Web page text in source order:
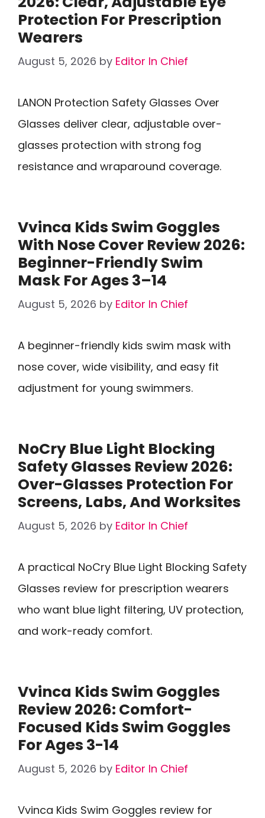
Protection For Prescription
Wearers
August 5, 2026 by Editor In Chief
LANON Protection Safety Glasses Over
Glasses deliver clear, adjustable over-
glasses protection with strong fog
resistance and wraparound coverage.
Vvinca Kids Swim Goggles
With Nose Cover Review 2026:
Beginner-Friendly Swim
Mask For Ages 3–14
August 5, 2026 by Editor In Chief
A beginner-friendly kids swim mask with
nose cover, wide visibility, and easy fit
adjustment for young swimmers.
NoCry Blue Light Blocking
Safety Glasses Review 2026:
Over-Glasses Protection For
Screens, Labs, And Worksites
August 5, 2026 by Editor In Chief
A practical NoCry Blue Light Blocking Safety
Glasses review for prescription wearers
who want blue light filtering, UV protection,
and work-ready comfort.
Vvinca Kids Swim Goggles
Review 2026: Comfort-
Focused Kids Swim Goggles
For Ages 3-14
August 5, 2026 by Editor In Chief
Vvinca Kids Swim Goggles review for